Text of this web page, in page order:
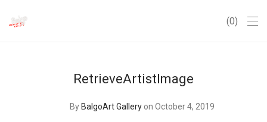
0
RetrieveArtistImage
By BalgoArt Gallery on October 4, 2019